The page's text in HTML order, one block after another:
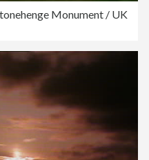
Monument / UK